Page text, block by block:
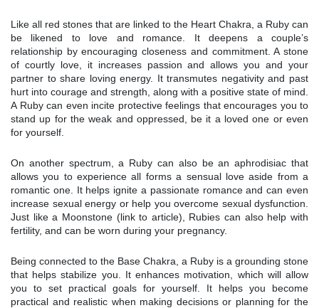
Like all red stones that are linked to the Heart Chakra, a Ruby can
be likened to love and romance. It deepens a couple’s
relationship by encouraging closeness and commitment. A stone
of courtly love, it increases passion and allows you and your
partner to share loving energy. It transmutes negativity and past
hurt into courage and strength, along with a positive state of mind.
A Ruby can even incite protective feelings that encourages you to
stand up for the weak and oppressed, be it a loved one or even
for yourself.
On another spectrum, a Ruby can also be an aphrodisiac that
allows you to experience all forms a sensual love aside from a
romantic one. It helps ignite a passionate romance and can even
increase sexual energy or help you overcome sexual dysfunction.
Just like a Moonstone (link to article), Rubies can also help with
fertility, and can be worn during your pregnancy.
Being connected to the Base Chakra, a Ruby is a grounding stone
that helps stabilize you. It enhances motivation, which will allow
you to set practical goals for yourself. It helps you become
practical and realistic when making decisions or planning for the